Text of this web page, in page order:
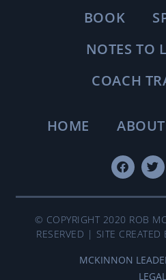
BOOK
NOTES TO
COACH
HOME ABOUT
© COPYRIGHT 2020 ROB
RESERVED | SITE CREATED
MCKINNON
LEGAL